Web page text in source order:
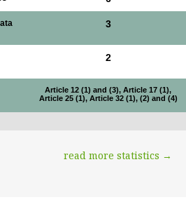
3
2
Article 12 (1) and (3), Article 17 (1),
Article 25 (1), Article 32 (1), (2) and (4)
read more statistics →